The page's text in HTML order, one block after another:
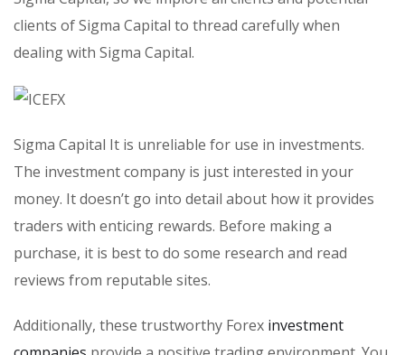
clients of Sigma Capital to thread carefully when
dealing with Sigma Capital.
Sigma Capital It is unreliable for use in investments.
The investment company is just interested in your
money. It doesn’t go into detail about how it provides
traders with enticing rewards. Before making a
purchase, it is best to do some research and read
reviews from reputable sites.
Additionally, these trustworthy Forex investment